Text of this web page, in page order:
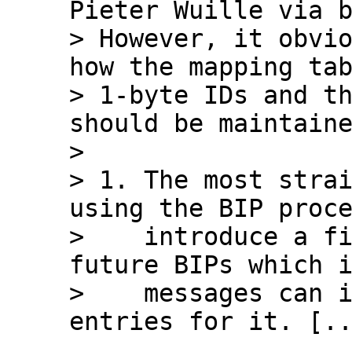
> However, it
how the mapping
> 1-byte IDs and
should be
>
> 1. The most
using the BIP
>    introduce a
future BIPs which
>    messages can